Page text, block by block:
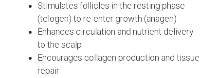
Stimulates follicles in the resting phase
(telogen) to re-enter growth (anagen)
Enhances circulation and nutrient delivery
to the scalp
Encourages collagen production and tissue
repair